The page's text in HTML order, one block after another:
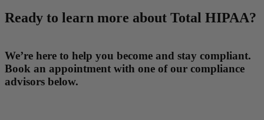
Ready to learn more about Total HIPAA?
We’re here to help you become and stay compliant.
Book an appointment with one of our compliance
advisors below.